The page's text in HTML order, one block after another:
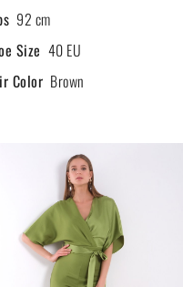
92 cm
Size 40 EU
Color Brown